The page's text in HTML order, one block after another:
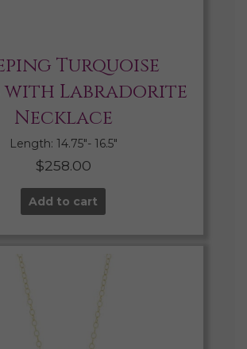
Turquoise
with Labradorite
Necklace
Length: 14.75″- 16.5″
$258.00
Add to cart